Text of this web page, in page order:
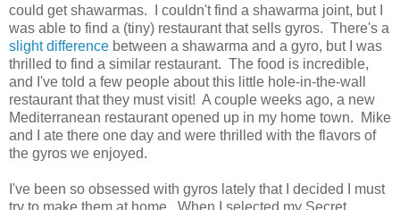
could get shawarmas. I couldn't find a shawarma joint, but I
was able to find a (tiny) restaurant that sells gyros. There's a
slight difference between a shawarma and a gyro, but I was
thrilled to find a similar restaurant. The food is incredible,
and I've told a few people about this little hole-in-the-wall
restaurant that they must visit! A couple weeks ago, a new
Mediterranean restaurant opened up in my home town. Mike
and I ate there one day and were thrilled with the flavors of
the gyros we enjoyed.
I've been so obsessed with gyros lately that I decided I must